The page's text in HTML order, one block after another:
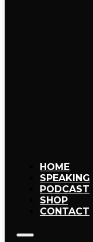
HOME
SPEAKING
PODCAST
SHOP
CONTACT